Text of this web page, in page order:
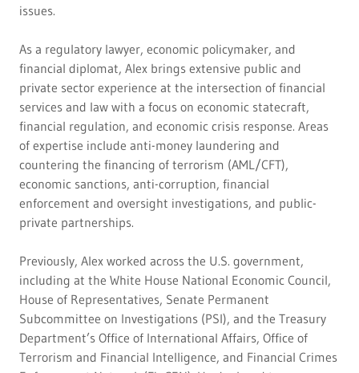
issues.
As a regulatory lawyer, economic policymaker, and
financial diplomat, Alex brings extensive public and
private sector experience at the intersection of financial
services and law with a focus on economic statecraft,
financial regulation, and economic crisis response. Areas
of expertise include anti-money laundering and
countering the financing of terrorism (AML/CFT),
economic sanctions, anti-corruption, financial
enforcement and oversight investigations, and public-
private partnerships.
Previously, Alex worked across the U.S. government,
including at the White House National Economic Council,
House of Representatives, Senate Permanent
Subcommittee on Investigations (PSI), and the Treasury
Department’s Office of International Affairs, Office of
Terrorism and Financial Intelligence, and Financial Crimes